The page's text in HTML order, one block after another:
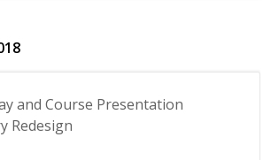
and Course Presentation
Redesign